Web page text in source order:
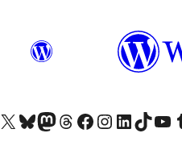
Visit our X (formerly Twitter) account
Visit our Bluesky account
Visit our Mastodon account
Visit our Threads account
Visit our Facebook page
Visit our Instagram account
Visit our LinkedIn
Visit our TikTok
Visit our